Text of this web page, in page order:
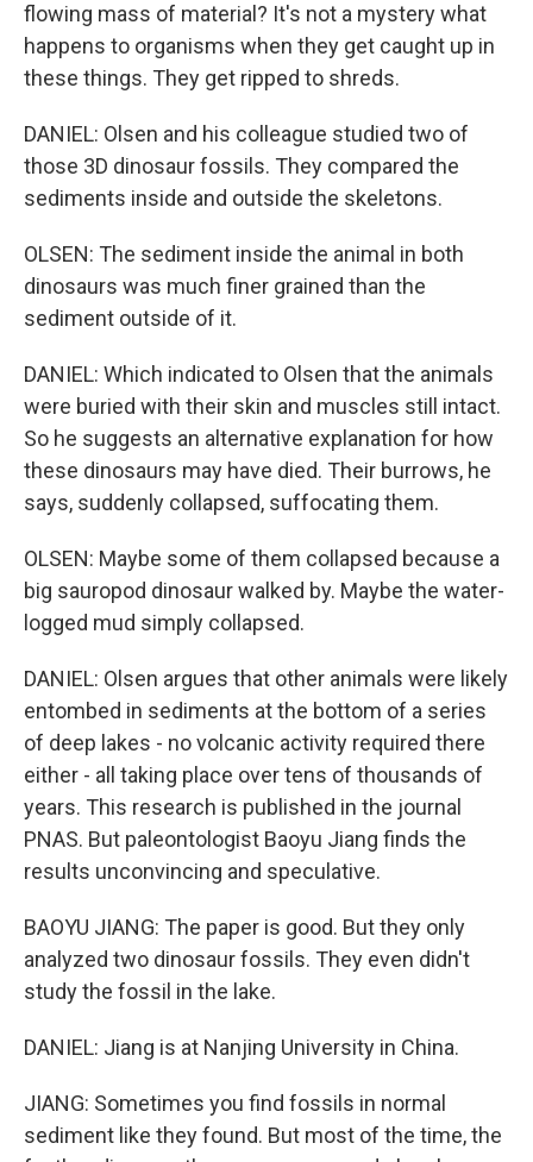
flowing mass of material? It's not a mystery what
happens to organisms when they get caught up in
these things. They get ripped to shreds.
DANIEL: Olsen and his colleague studied two of
those 3D dinosaur fossils. They compared the
sediments inside and outside the skeletons.
OLSEN: The sediment inside the animal in both
dinosaurs was much finer grained than the
sediment outside of it.
DANIEL: Which indicated to Olsen that the animals
were buried with their skin and muscles still intact.
So he suggests an alternative explanation for how
these dinosaurs may have died. Their burrows, he
says, suddenly collapsed, suffocating them.
OLSEN: Maybe some of them collapsed because a
big sauropod dinosaur walked by. Maybe the water-
logged mud simply collapsed.
DANIEL: Olsen argues that other animals were likely
entombed in sediments at the bottom of a series
of deep lakes - no volcanic activity required there
either - all taking place over tens of thousands of
years. This research is published in the journal
PNAS. But paleontologist Baoyu Jiang finds the
results unconvincing and speculative.
BAOYU JIANG: The paper is good. But they only
analyzed two dinosaur fossils. They even didn't
study the fossil in the lake.
DANIEL: Jiang is at Nanjing University in China.
JIANG: Sometimes you find fossils in normal
sediment like they found. But most of the time, the